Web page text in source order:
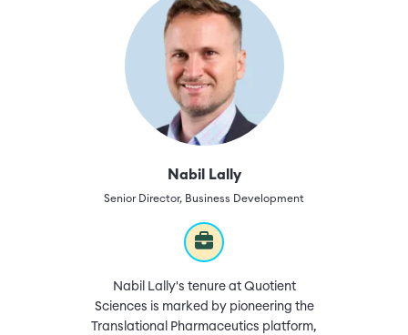
Nabil Lally
Senior Director, Business Development
Nabil Lally's tenure at Quotient
Sciences is marked by pioneering the
Translational Pharmaceutics platform,